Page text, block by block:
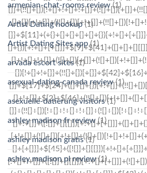
armenian-chat-rooms review(1)
Artist Dating hookup(1)
Artist Dating Sites app(1)
arvada escort sites(1)
asexual-dating-canada review(1)
asexuelle-datierung visitors(1)
ashley madison fr review (1)
ashley madison gratis(1)
ashley madison pl review(1)